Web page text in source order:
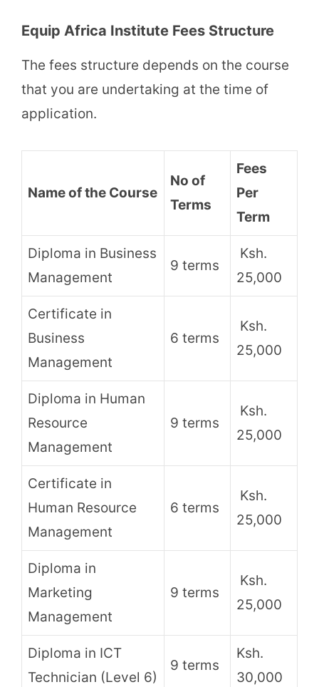
Equip Africa Institute Fees Structure
The fees structure depends on the course
that you are undertaking at the time of
application.
Name of the Course
No of
Terms
Fees
Per
Term
Diploma in Business
Management
9 terms
Ksh.
25,000
Certificate in
Business
Management
6 terms
Ksh.
25,000
Diploma in Human
Resource
Management
9 terms
Ksh.
25,000
Certificate in
Human Resource
Management
6 terms
Ksh.
25,000
Diploma in
Marketing
Management
9 terms
Ksh.
25,000
Diploma in ICT
Technician (Level 6)
9 terms
Ksh.
30,000